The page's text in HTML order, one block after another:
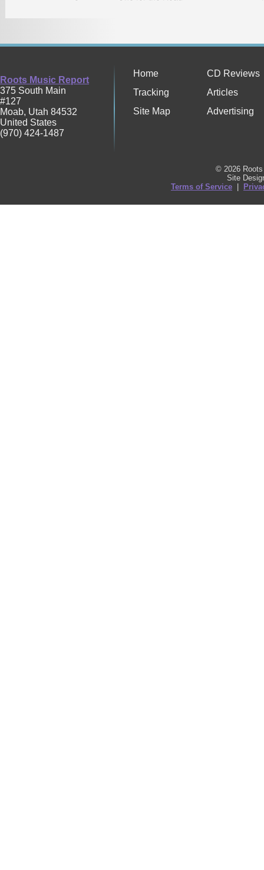
Roots Music Report
375 South Main
#127
Moab, Utah 84532
United States
(970) 424-1487
Home
CD Reviews
Tracking
Articles
Site Map
Advertising
© 2026
Site
Terms of Service